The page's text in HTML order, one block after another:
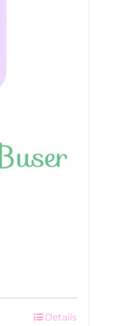
Details